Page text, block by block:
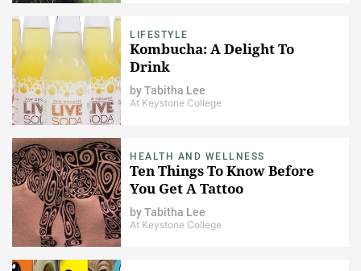
LIFESTYLE
Kombucha: A Delight To
Drink
byTabitha Lee
At Keystone College
HEALTH AND WELLNESS
Ten Things To Know Before
You Get A Tattoo
byTabitha Lee
At Keystone College